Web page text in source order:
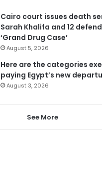
Cairo court issues death
Sarah Khalifa and 12
‘Grand Drug Case’
August 5, 2026
Here are the categories
paying Egypt’s new
August 3, 2026
See More